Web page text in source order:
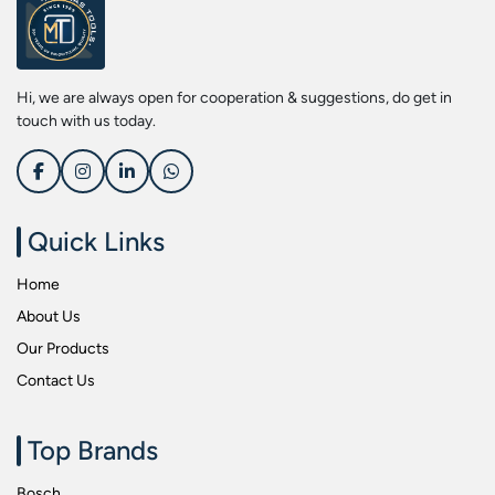
Screwdriver Bits
Socket & Screw Driver Bit Set
Spark Resistant Safety Tools
Special Hand Tools
Tapes
Tool Boxes
Tool Control & Inlay Sets
Tool Kits
Torque Tools
Torque Tools & Testers
Welding Equipments
Work Lights
Kobe
Liberti
Makita
Mitutoyu
Safepro
Stanley
Tohnichi
Tolsen
Usha Martin
Wera
Hi, we are always open for cooperation & suggestions, do get in
touch with us today.
Quick Links
Home
About Us
Our Products
Contact Us
Top Brands